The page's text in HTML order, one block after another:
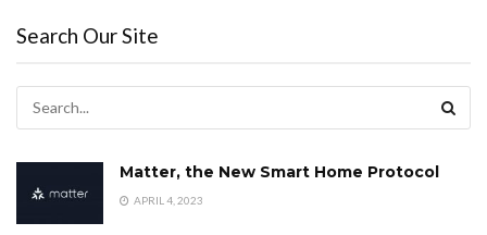
Search Our Site
Matter, the New Smart Home Protocol
APRIL 4, 2023